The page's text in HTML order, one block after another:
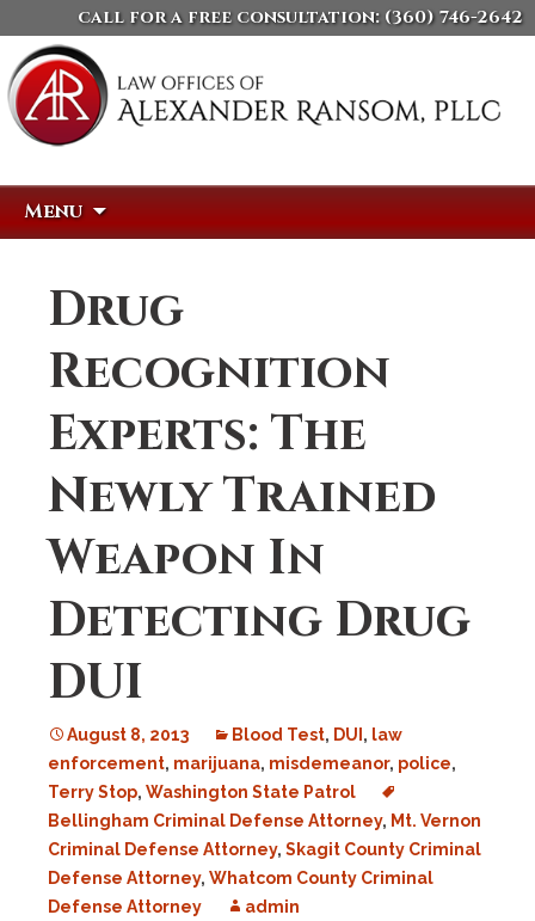
call for a free consultation: (360) 746-2642
Menu
Drug
Recognition
Experts: The
Newly Trained
Weapon In
Detecting Drug
DUI
August 8, 2013 Blood Test, DUI , law
enforcement, marijuana, misdemeanor, police,
Terry Stop, Washington State Patrol
Bellingham Criminal Defense Attorney, Mt. Vernon
Criminal Defense Attorney, Skagit County Criminal
Defense Attorney, Whatcom County Criminal
Defense Attorney
admin